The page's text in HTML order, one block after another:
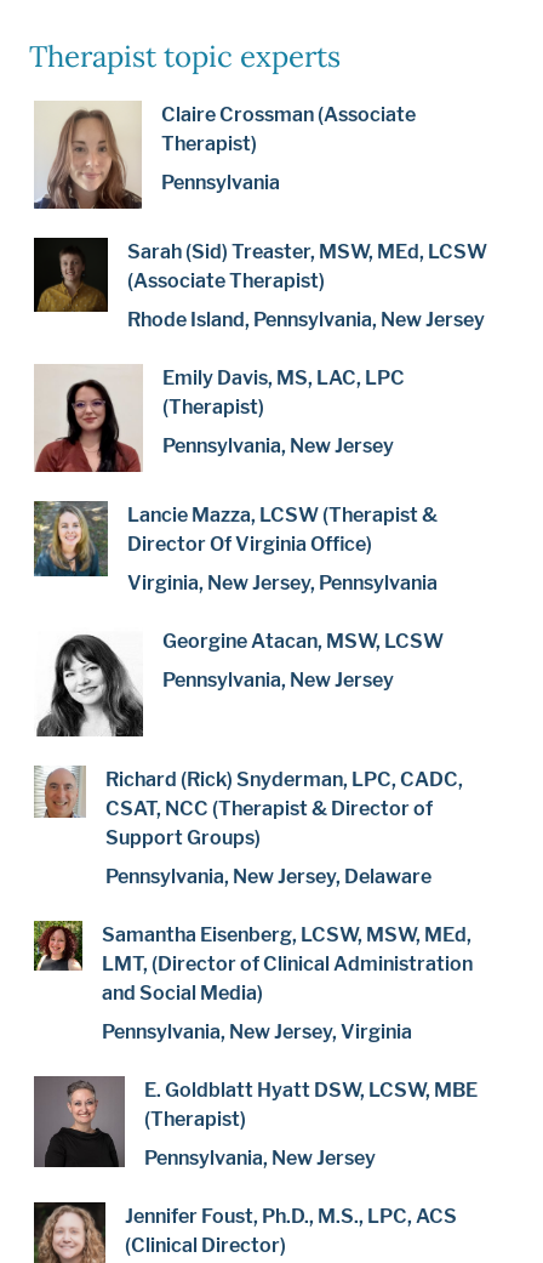
Therapist topic experts
Claire Crossman (Associate
Therapist)
Pennsylvania
Sarah (Sid) Treaster, MSW, MEd, LCSW
(Associate Therapist)
Rhode Island, Pennsylvania, New Jersey
Emily Davis, MS, LAC, LPC
(Therapist)
Pennsylvania, New Jersey
Lancie Mazza, LCSW (Therapist &
Director Of Virginia Office)
Virginia, New Jersey, Pennsylvania
Georgine Atacan, MSW, LCSW
Pennsylvania, New Jersey
Richard (Rick) Snyderman, LPC, CADC,
CSAT, NCC (Therapist & Director of
Support Groups)
Pennsylvania, New Jersey, Delaware
Samantha Eisenberg, LCSW, MSW, MEd,
LMT, (Director of Clinical Administration
and Social Media)
Pennsylvania, New Jersey, Virginia
E. Goldblatt Hyatt DSW, LCSW, MBE
(Therapist)
Pennsylvania, New Jersey
Jennifer Foust, Ph.D., M.S., LPC, ACS
(Clinical Director)